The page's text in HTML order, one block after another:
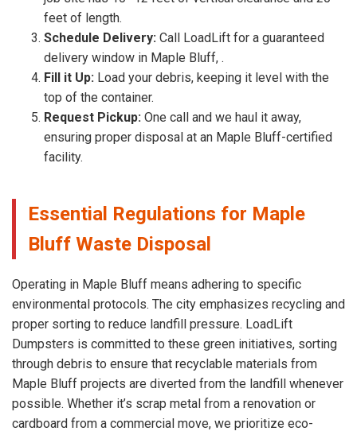
feet of length.
Schedule Delivery: Call LoadLift for a guaranteed
delivery window in Maple Bluff, .
Fill it Up: Load your debris, keeping it level with the
top of the container.
Request Pickup: One call and we haul it away,
ensuring proper disposal at an Maple Bluff-certified
facility.
Essential Regulations for Maple
Bluff Waste Disposal
Operating in Maple Bluff means adhering to specific
environmental protocols. The city emphasizes recycling and
proper sorting to reduce landfill pressure. LoadLift
Dumpsters is committed to these green initiatives, sorting
through debris to ensure that recyclable materials from
Maple Bluff projects are diverted from the landfill whenever
possible. Whether it’s scrap metal from a renovation or
cardboard from a commercial move, we prioritize eco-